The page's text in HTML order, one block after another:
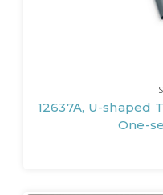
12637A, U-shaped
One-